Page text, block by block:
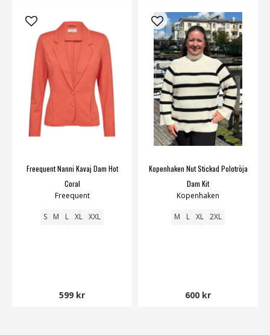
Freequent Nanni Kavaj Dam Hot
Coral
Freequent
S M L XL XXL
599 kr
Kopenhaken Nut Stickad Polotröja
Dam Kit
Kopenhaken
M L XL 2XL
600 kr